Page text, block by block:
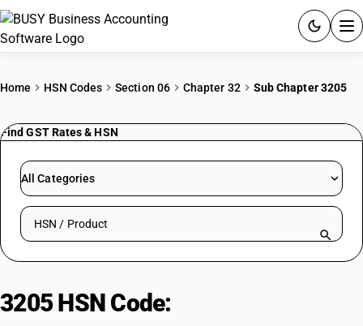
Quick setup. Full access. Explore at your pace.
Home HSN Codes Section 06 Chapter 32 Sub Chapter 3205
Find GST Rates & HSN
All Categories
Search HSN by code or product name
3205 HSN Code: